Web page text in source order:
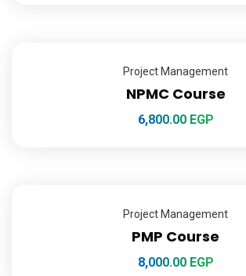
Project Management
NPMC Course
6,800.00 EGP
Project Management
PMP Course
8,000.00 EGP